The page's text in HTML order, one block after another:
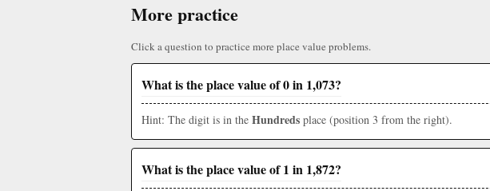
More practice
Click a question to practice more place value problems.
What is the place value of 0 in 1,073?
Hint: The digit is in the Hundreds place (position 3 from the right).
What is the place value of 1 in 1,872?